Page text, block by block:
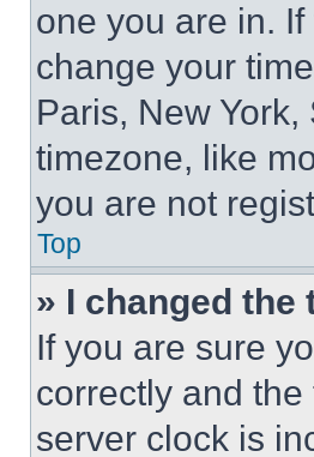
one you are in.
change your
Paris, New
timezone, like
you are not
Top
» I changed
If you are sure
correctly and
server clock is